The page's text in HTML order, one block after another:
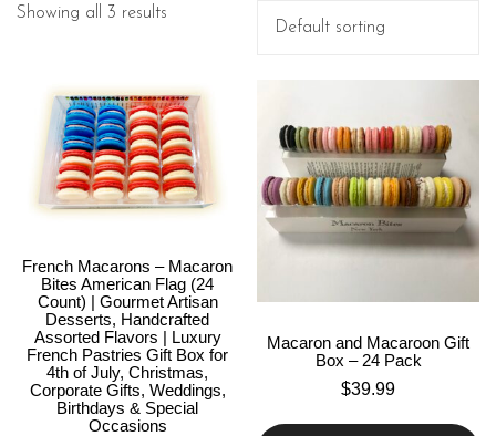
Showing all 3 results
French Macarons – Macaron
Bites American Flag (24
Count) | Gourmet Artisan
Desserts, Handcrafted
Assorted Flavors | Luxury
French Pastries Gift Box for
4th of July, Christmas,
Corporate Gifts, Weddings,
Birthdays & Special
Occasions
Macaron and Macaroon Gift
Box – 24 Pack
$39.99